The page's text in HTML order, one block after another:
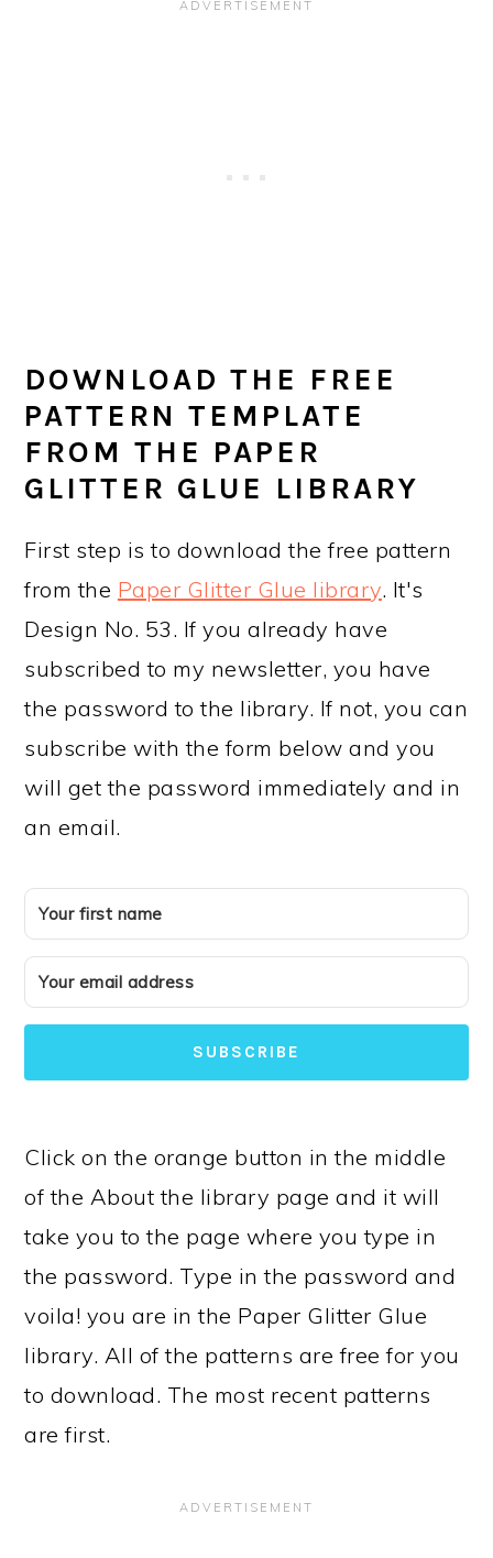
DOWNLOAD THE FREE
PATTERN TEMPLATE
FROM THE PAPER
GLITTER GLUE LIBRARY
First step is to download the free pattern
from the Paper Glitter Glue library. It's
Design No. 53. If you already have
subscribed to my newsletter, you have
the password to the library. If not, you can
subscribe with the form below and you
will get the password immediately and in
an email.
SUBSCRIBE
Click on the orange button in the middle
of the About the library page and it will
take you to the page where you type in
the password. Type in the password and
voila! you are in the Paper Glitter Glue
library. All of the patterns are free for you
to download. The most recent patterns
are first.